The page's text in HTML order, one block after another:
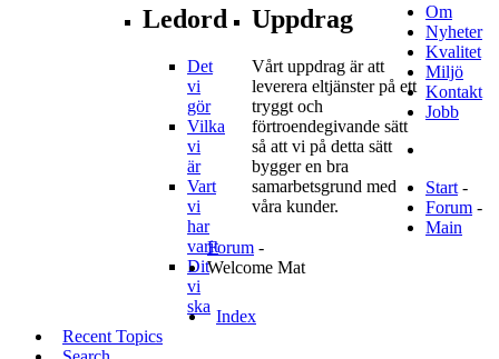
Ledord
Det
vi
gör
Vilka
vi
är
Vart
vi
har
varit
Dit
vi
ska
Uppdrag
Vårt uppdrag är att
leverera eltjänster på ett
tryggt och
förtroendegivande sätt
så att vi på detta sätt
bygger en bra
samarbetsgrund med
våra kunder.
Om
Nyheter
Kvalitet
Miljö
Kontakt
Jobb
Start -
Forum -
Main
Forum -
Welcome Mat
Index
Recent Topics